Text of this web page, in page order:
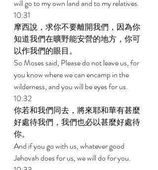
will go to my own land and to my relatives.
10:31
摩西說，求你不要離開我們，因為你
知道我們在曠野能安營的地方，你可
以作我們的眼目。
So Moses said, Please do not leave us, for
you know where we can encamp in the
wilderness, and you will be eyes for us.
10:32
你若和我們同去，將來耶和華有甚麼
好處待我們，我們也必以甚麼好處待
你。
And if you go with us, whatever good
Jehovah does for us, we will do for you.